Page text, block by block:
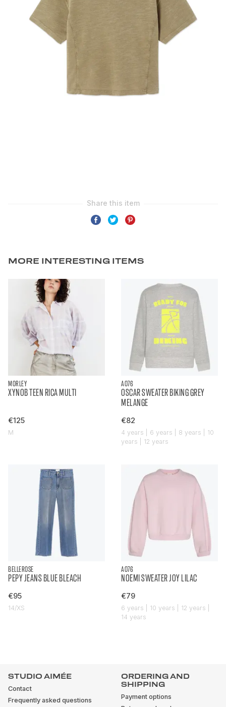
MORE INTERESTING ITEMS
MORLEY
XYNOB TEEN RICA MULTI
€125
M
AO76
OSCAR SWEATER BIKING GREY
MELANGE
€82
4 years | 6 years | 8 years | 10
years | 12 years
BELLEROSE
PEPY JEANS BLUE BLEACH
€95
14/XS
AO76
NOEMI SWEATER JOY LILAC
€79
6 years | 10 years | 12 years |
14 years
STUDIO AIMÉE
Contact
Frequently asked questions
ORDERING AND
SHIPPING
Payment options